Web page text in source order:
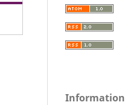
Information